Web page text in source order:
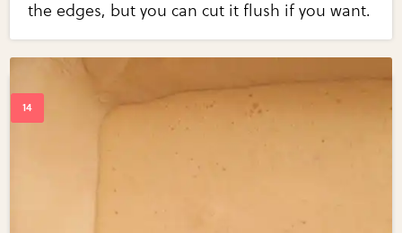
the edges, but you can cut it flush if you want.